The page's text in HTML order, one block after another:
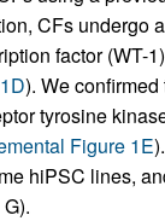
CFs undergo
factor (WT-
). We
tyrosine
Figure 1E
hiPSC lines,